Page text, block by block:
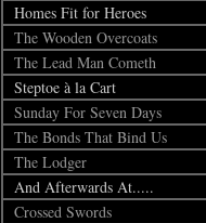
Homes Fit for Heroes
The Wooden Overcoats
The Lead Man Cometh
Steptoe à la Cart
Sunday For Seven Days
The Bonds That Bind Us
The Lodger
And Afterwards At.....
Crossed Swords